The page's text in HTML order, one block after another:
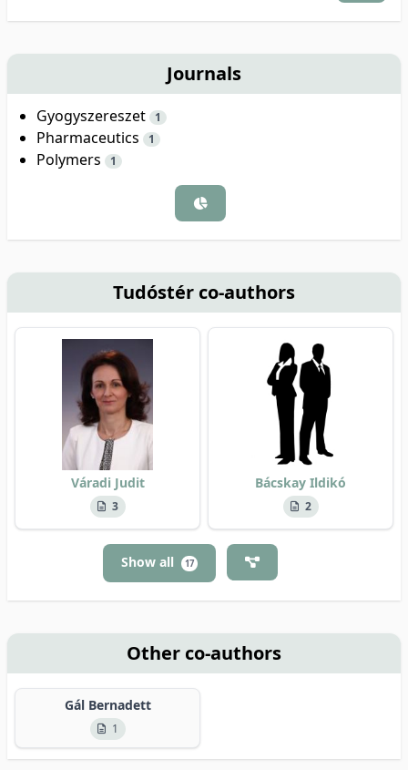
Journals
Gyogyszereszet 1
Pharmaceutics 1
Polymers 1
Tudóstér co-authors
Váradi Judit
3
Bácskay Ildikó
2
Show all 17
Other co-authors
Gál Bernadett
1